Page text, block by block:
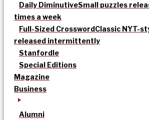
Daily DiminutiveSmall puzzles
times a week
Full-Sized CrosswordClassic NYT-
released intermittently
Stanfordle
Special Editions
Magazine
Business
Alumni